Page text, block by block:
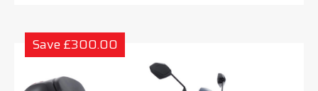
Save £300.00